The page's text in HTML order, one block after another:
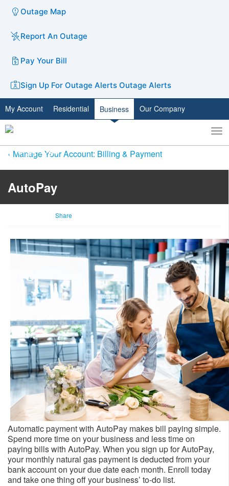
Outage Map
Report An Outage
Pay Your Bill
Sign Up For Outage Alerts Outage Alerts
My Account Residential Business Our Company
Toggle
search
Manage Your Account: Billing & Payment
AutoPay
Share
Automatic payment with AutoPay makes bill paying simple.
Spend more time on your business and less time on
paying bills with AutoPay. When you sign up for AutoPay,
your monthly natural gas payment is deducted from your
bank account on your due date each month. Enroll today
and take one thing off your business’ to-do list.